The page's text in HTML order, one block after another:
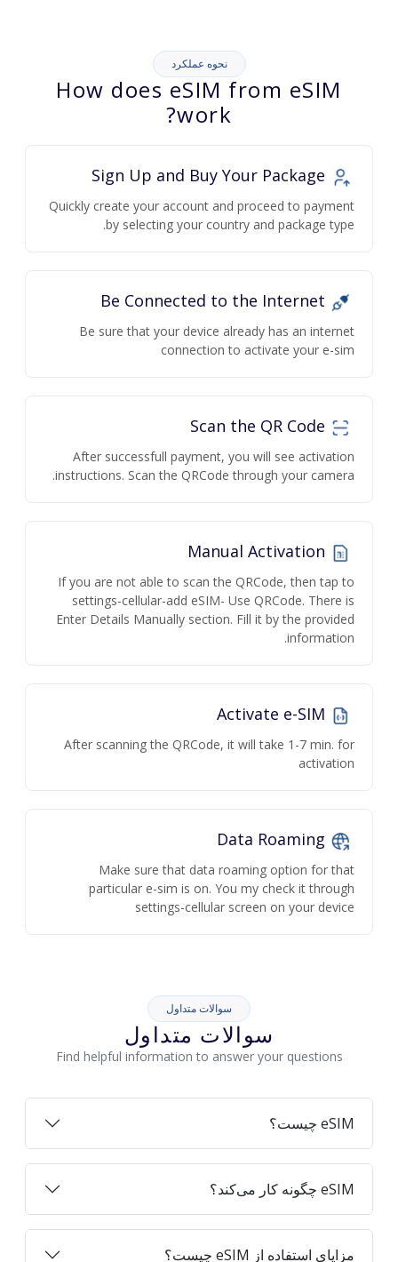
نحوه عملکرد
How does eSIM from eSIM
work?
Quickly create your account and proceed to payment
by selecting your country and package type.
Be sure that your device already has an internet
connection to activate your e-sim
After successfull payment, you will see activation
instructions. Scan the QRCode through your camera.
If you are not able to scan the QRCode, then tap to
settings-cellular-add eSIM- Use QRCode. There is
Enter Details Manually section. Fill it by the provided
information.
After scanning the QRCode, it will take 1-7 min. for
activation
Make sure that data roaming option for that
particular e-sim is on. You my check it through
settings-cellular screen on your device
سوالات متداول
سوالات متداول
Find helpful information to answer your questions
eSIM چیست؟
eSIM چگونه کار می‌کند؟
مزایای استفاده از eSIM چیست؟